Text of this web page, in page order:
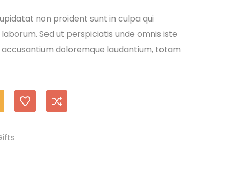
non proident sunt in culpa qui
Sed ut perspiciatis unde omnis iste
doloremque laudantium, totam